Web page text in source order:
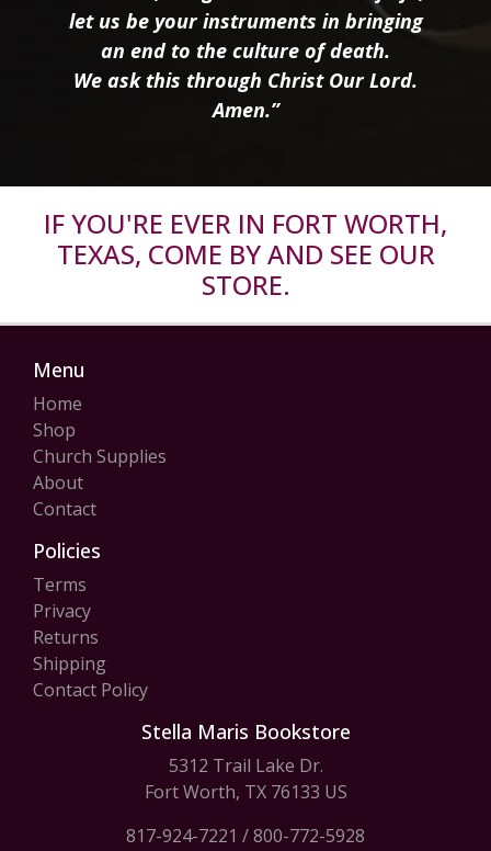
let us be your instruments in bringing
an end to the culture of death.
We ask this through Christ Our Lord.
Amen.”
IF YOU'RE EVER IN FORT WORTH,
TEXAS, COME BY AND SEE OUR
STORE.
Menu
Home
Shop
Church Supplies
About
Contact
Policies
Terms
Privacy
Returns
Shipping
Contact Policy
Stella Maris Bookstore
5312 Trail Lake Dr.
Fort Worth, TX 76133 US
817-924-7221 /800-772-5928